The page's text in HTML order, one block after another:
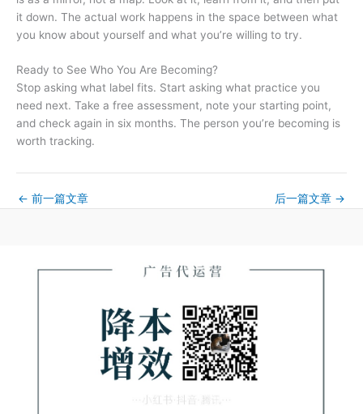
it down. The actual work happens in the space between what
you know about yourself and what you’re willing to try.
Ready to See Who You Are Becoming?
Stop asking what label fits. Start asking what practice you
need next. Take a free assessment, note your starting point,
and check again in six months. The person you’re becoming is
worth tracking.
← 前一篇文章 后一篇文章 →